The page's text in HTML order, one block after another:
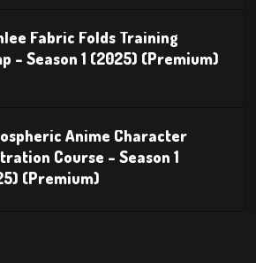
Fabric Folds Training
– Season 1 (2025) (Premium)
Anime Character
Course – Season 1
(Premium)